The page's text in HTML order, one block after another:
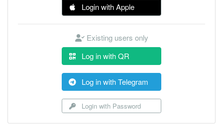
Login with Apple
Existing users only
Log in with QR
Log in with Telegram
Login with Password